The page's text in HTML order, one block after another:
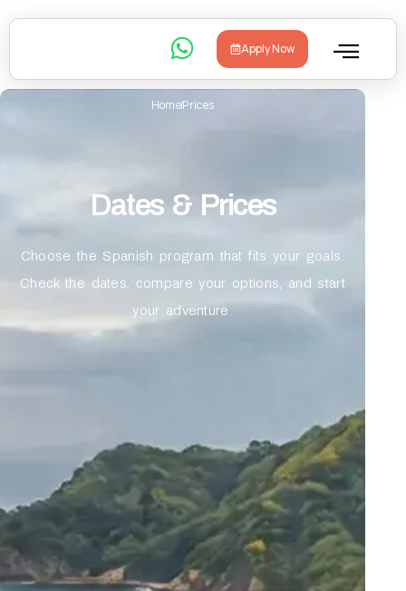
Apply Now
HomePrices
Dates & Prices
Choose the Spanish program that fits your goals.
Check the dates, compare your options, and start
your adventure.